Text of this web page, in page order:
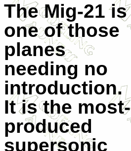
The Mig-21 is
one of those
planes
needing no
introduction.
It is the most-
produced
supersonic